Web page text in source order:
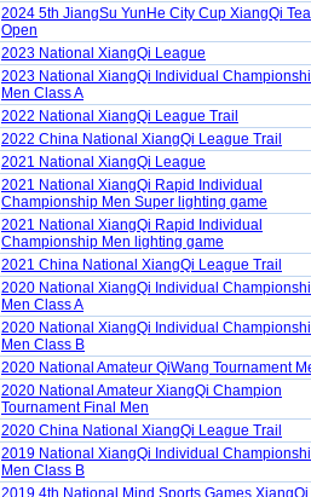
2024 5th JiangSu YunHe City Cup XiangQi
Open
2023 National XiangQi League
2023 National XiangQi Individual
Men Class A
2022 National XiangQi League Trail
2022 China National XiangQi League Trail
2021 National XiangQi League
2021 National XiangQi Rapid Individual
Championship Men Super lighting game
2021 National XiangQi Rapid Individual
Championship Men lighting game
2021 China National XiangQi League Trail
2020 National XiangQi Individual
Men Class A
2020 National XiangQi Individual
Men Class B
2020 National Amateur QiWang Tournament
2020 National Amateur XiangQi Champion
Tournament Final Men
2020 China National XiangQi League Trail
2019 National XiangQi Individual
Men Class B
2019 4th National Mind Sports Games XiangQi